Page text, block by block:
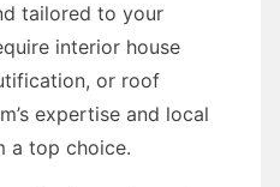
tailored to your
interior house
or roof
expertise and local
a top choice.